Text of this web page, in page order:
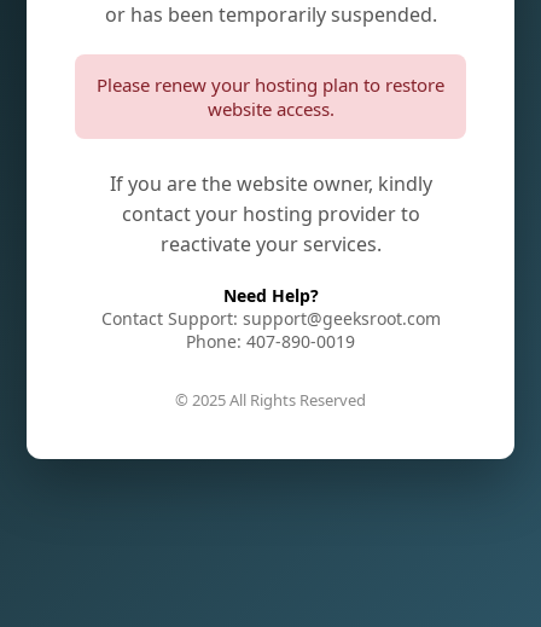
or has been temporarily suspended.
Please renew your hosting plan to restore
website access.
If you are the website owner, kindly
contact your hosting provider to
reactivate your services.
Need Help?
Contact Support: support@geeksroot.com
Phone: 407-890-0019
© 2025 All Rights Reserved